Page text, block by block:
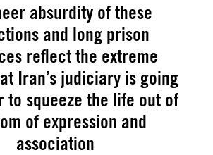
absurdity of these
and long prison
reflect the extreme
Iran’s judiciary is going
to squeeze the life out of
of expression and
association